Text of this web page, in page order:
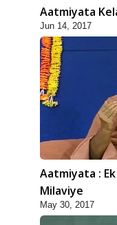
Aatmiyata
Jun 14, 2017
Aatmiyata :
Milaviye
May 30, 2017